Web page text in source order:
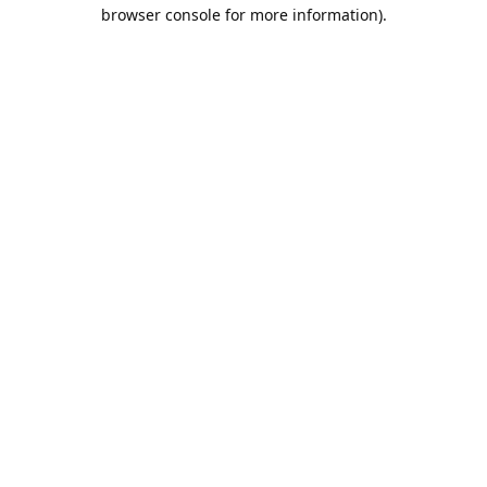
browser console for more information).